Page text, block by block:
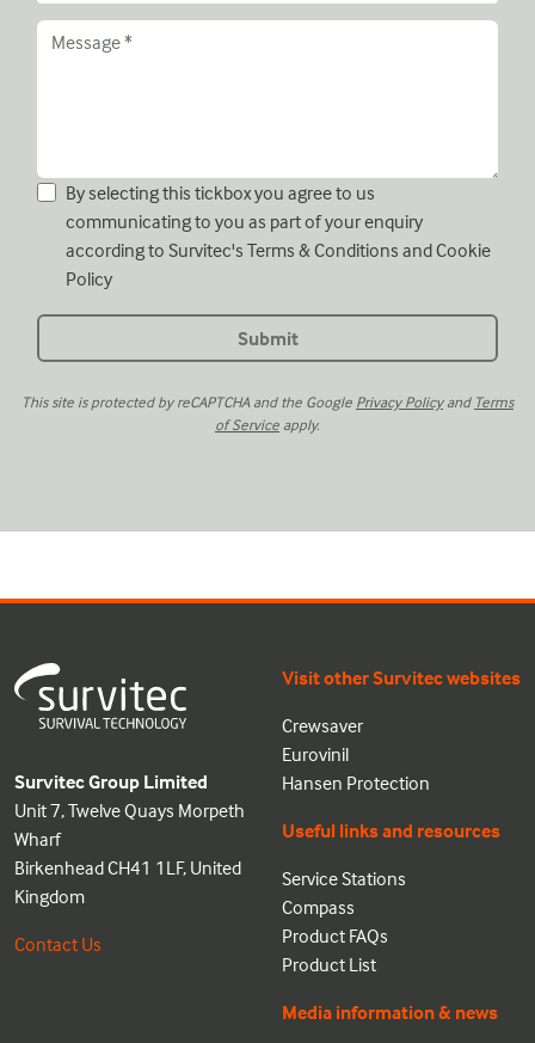
By selecting this tickbox you agree to us
communicating to you as part of your enquiry
according to Survitec's Terms & Conditions andCookie
Policy
This site is protected by reCAPTCHA and the Google Privacy Policyand Terms
of Service apply.
Survitec Group Limited
Unit 7, Twelve Quays Morpeth
Wharf
Birkenhead CH41 1LF, United
Kingdom
Contact Us
Visit other Survitec websites
Crewsaver
Eurovinil
Hansen Protection
Useful links and resources
Service Stations
Compass
Product FAQs
Product List
Media information & news